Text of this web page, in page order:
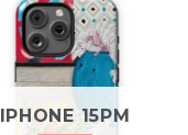
IPHONE 15PM